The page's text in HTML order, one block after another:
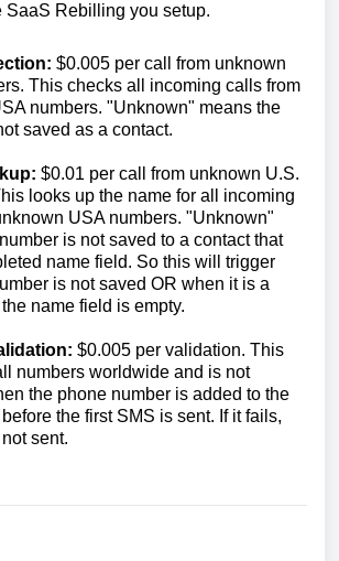
SaaS Rebilling you setup.
$0.005 per call from unknown
This checks all incoming calls from
numbers. "Unknown" means the
saved as a contact.
$0.01 per call from unknown U.S.
looks up the name for all incoming
USA numbers. "Unknown"
is not saved to a contact that
name field. So this will trigger
is not saved OR when it is a
name field is empty.
$0.005 per validation. This
numbers worldwide and is not
the phone number is added to the
the first SMS is sent. If it fails,
sent.